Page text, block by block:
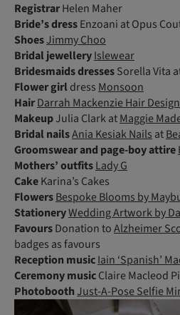
RegistrarHelen Maher
Bride’s dressEnzoani at Opus
ShoesJimmy Choo
Bridal jewelleryIslewear
Bridesmaids dressesSorella Vita
Flower girldress Monsoon
HairDarrah Mackenzie Hair Design
MakeupJulia Clark atMaggie
Bridal nailsAnia Kesiak Nails at
Groomswear and page-boy attire
Mothers’ outfitsLady G
CakeKarina’s Cakes
FlowersBespoke Blooms by
StationeryWedding Artwork by
FavoursDonation toAlzheimer
badges as favours
Reception musicIain ‘Spanish’
Ceremony musicClaire Macleod
Photobooth Just-A-Pose Selfie